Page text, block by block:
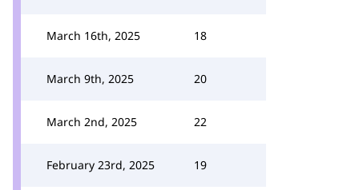
March 16th, 2025 18
March 9th, 2025 20
March 2nd, 2025 22
February 23rd, 2025 19